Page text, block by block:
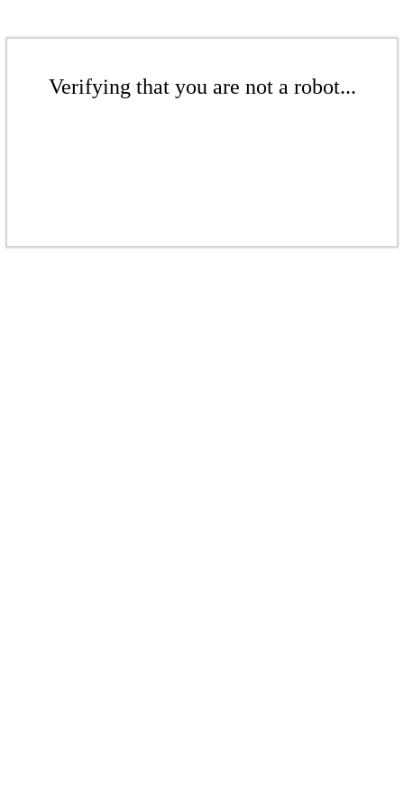
Verifying that you are not a robot...